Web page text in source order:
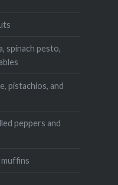
spinach pesto,
pistachios, and
peppers and